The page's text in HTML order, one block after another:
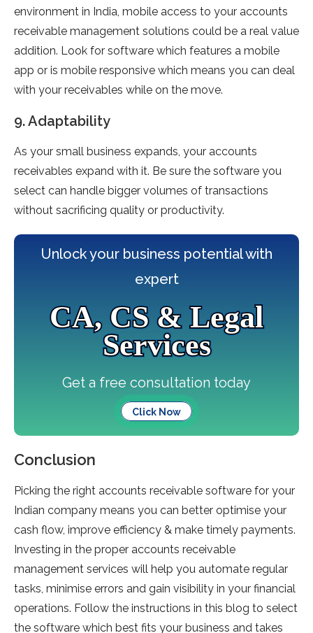
environment in India, mobile access to your accounts
receivable management solutions could be a real value
addition. Look for software which features a mobile
app or is mobile responsive which means you can deal
with your receivables while on the move.
9. Adaptability
As your small business expands, your accounts
receivables expand with it. Be sure the software you
select can handle bigger volumes of transactions
without sacrificing quality or productivity.
Unlock your business potential with
expert
CA, CS & Legal
Services
Get a free consultation today
Click Now
Conclusion
Picking the right accounts receivable software for your
Indian company means you can better optimise your
cash flow, improve efficiency & make timely payments.
Investing in the proper accounts receivable
management services will help you automate regular
tasks, minimise errors and gain visibility in your financial
operations. Follow the instructions in this blog to select
the software which best fits your business and takes